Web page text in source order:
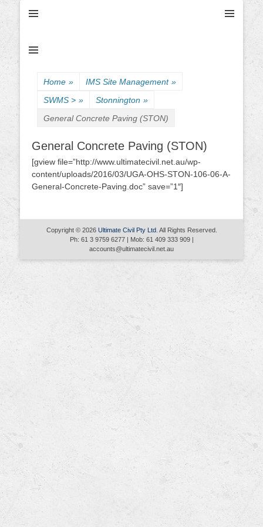
Home » IMS Site Management »
SWMS > » Stonnington »
General Concrete Paving (STON)
General Concrete Paving (STON)
[gview file=”http://www.ultimatecivil.net.au/wp-
content/uploads/2016/03/UGA-OHS-STON-106-06-A-
General-Concrete-Paving.doc” save=”1″]
Copyright © 2026 Ultimate Civil Pty Ltd. All Rights Reserved.
Ph: 61 3 9759 6277 | Mob: 61 409 333 909 |
accounts@ultimatecivil.net.au